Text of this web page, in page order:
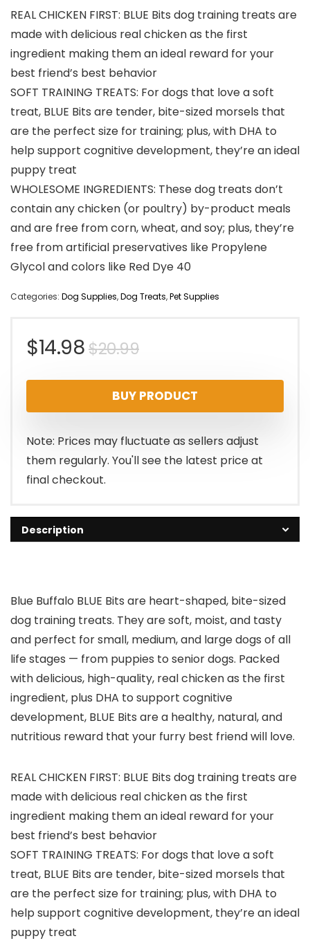
REAL CHICKEN FIRST: BLUE Bits dog training treats are
made with delicious real chicken as the first
ingredient making them an ideal reward for your
best friend’s best behavior
SOFT TRAINING TREATS: For dogs that love a soft
treat, BLUE Bits are tender, bite-sized morsels that
are the perfect size for training; plus, with DHA to
help support cognitive development, they’re an ideal
puppy treat
WHOLESOME INGREDIENTS: These dog treats don’t
contain any chicken (or poultry) by-product meals
and are free from corn, wheat, and soy; plus, they’re
free from artificial preservatives like Propylene
Glycol and colors like Red Dye 40
Categories: Dog Supplies,Dog Treats,Pet Supplies
$20.99Original
price
was:
$20.99.
$14.98
Current
price
is:
$14.98.
BUY PRODUCT
Note: Prices may fluctuate as sellers adjust
them regularly. You'll see the latest price at
final checkout.
Description
Blue Buffalo BLUE Bits are heart-shaped, bite-sized
dog training treats. They are soft, moist, and tasty
and perfect for small, medium, and large dogs of all
life stages — from puppies to senior dogs. Packed
with delicious, high-quality, real chicken as the first
ingredient, plus DHA to support cognitive
development, BLUE Bits are a healthy, natural, and
nutritious reward that your furry best friend will love.
REAL CHICKEN FIRST: BLUE Bits dog training treats are
made with delicious real chicken as the first
ingredient making them an ideal reward for your
best friend’s best behavior
SOFT TRAINING TREATS: For dogs that love a soft
treat, BLUE Bits are tender, bite-sized morsels that
are the perfect size for training; plus, with DHA to
help support cognitive development, they’re an ideal
puppy treat